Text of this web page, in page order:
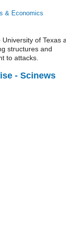
& Economics
of Texas
structures and
to attacks.
- Scinews